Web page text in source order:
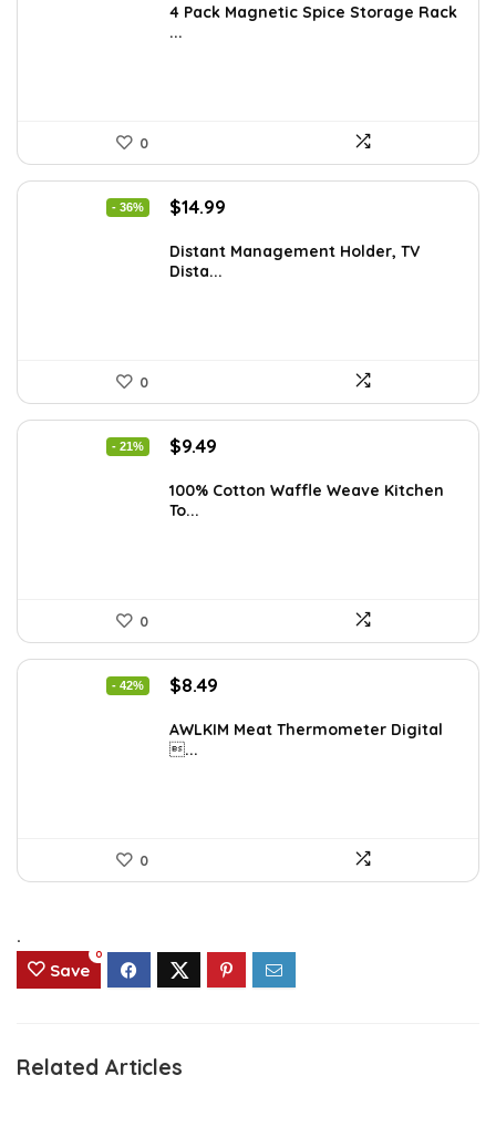
was:
$24.99.
is:
4 Pack Magnetic Spice Storage Rack
...
0
- 36%
Original
was:
$23.38.
$14.99
is:
Distant Management Holder, TV
Dista...
0
- 21%
Original
was:
$11.99.
$9.49
is:
100% Cotton Waffle Weave Kitchen
To...
0
- 42%
Original
was:
$14.69.
$8.49
is:
AWLKIM Meat Thermometer Digital
...
0
.
Save
0
Related Articles